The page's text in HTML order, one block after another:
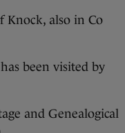
Knock, also in Co
been visited by
and Genealogical